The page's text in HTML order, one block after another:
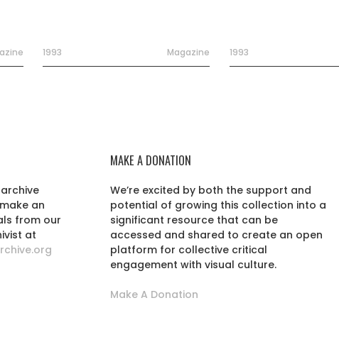
1993 Magazine 1993
an
from our
at
MAKE A DONATION
We’re excited by both the support and
potential of growing this collection into a
significant resource that can be
accessed and shared to create an open
platform for collective critical
engagement with visual culture.
Make A Donation